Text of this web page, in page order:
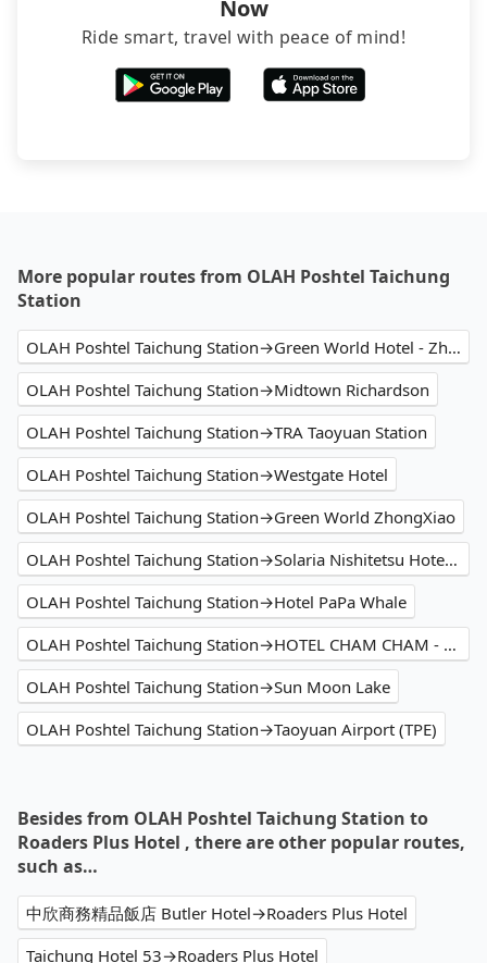
Now
Ride smart, travel with peace of mind!
More popular routes from OLAH Poshtel Taichung
Station
OLAH Poshtel Taichung Station→Green World Hotel - Zhonghua
OLAH Poshtel Taichung Station→Midtown Richardson
OLAH Poshtel Taichung Station→TRA Taoyuan Station
OLAH Poshtel Taichung Station→Westgate Hotel
OLAH Poshtel Taichung Station→Green World ZhongXiao
OLAH Poshtel Taichung Station→Solaria Nishitetsu Hotel Taipei Ximen
OLAH Poshtel Taichung Station→Hotel PaPa Whale
OLAH Poshtel Taichung Station→HOTEL CHAM CHAM - Taipei
OLAH Poshtel Taichung Station→Sun Moon Lake
OLAH Poshtel Taichung Station→Taoyuan Airport (TPE)
Besides from OLAH Poshtel Taichung Station to
Roaders Plus Hotel , there are other popular routes,
such as…
中欣商務精品飯店 Butler Hotel→Roaders Plus Hotel
Taichung Hotel 53→Roaders Plus Hotel